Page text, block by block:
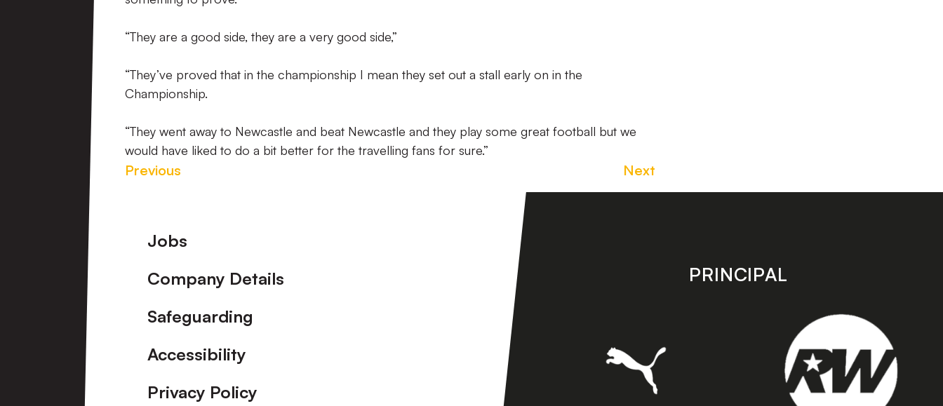
“They are a good side, they are a very good side,”
“They’ve proved that in the championship I mean they set out a stall early on in the
Championship.
“They went away to Newcastle and beat Newcastle and they play some great football but we
would have liked to do a bit better for the travelling fans for sure.”
Previous Next
Footer
Jobs
Company Details
Safeguarding
Accessibility
Privacy Policy
PRINCIPAL